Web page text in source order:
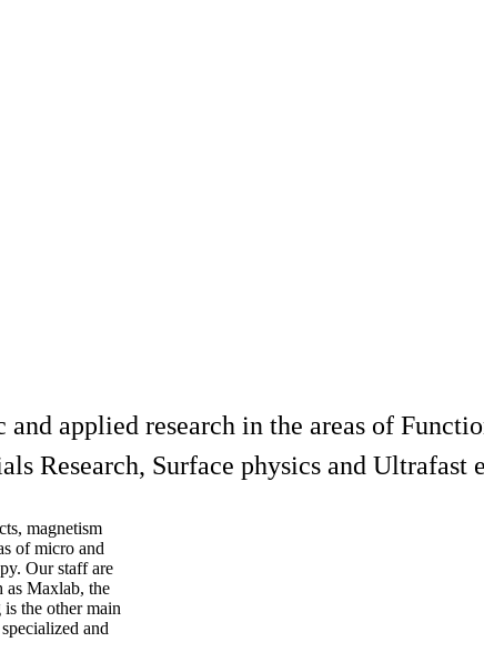
applied research in the areas of
Research, Surface physics and Ultrafast
magnetism
of micro and
Our staff are
as Maxlab, the
the other main
and